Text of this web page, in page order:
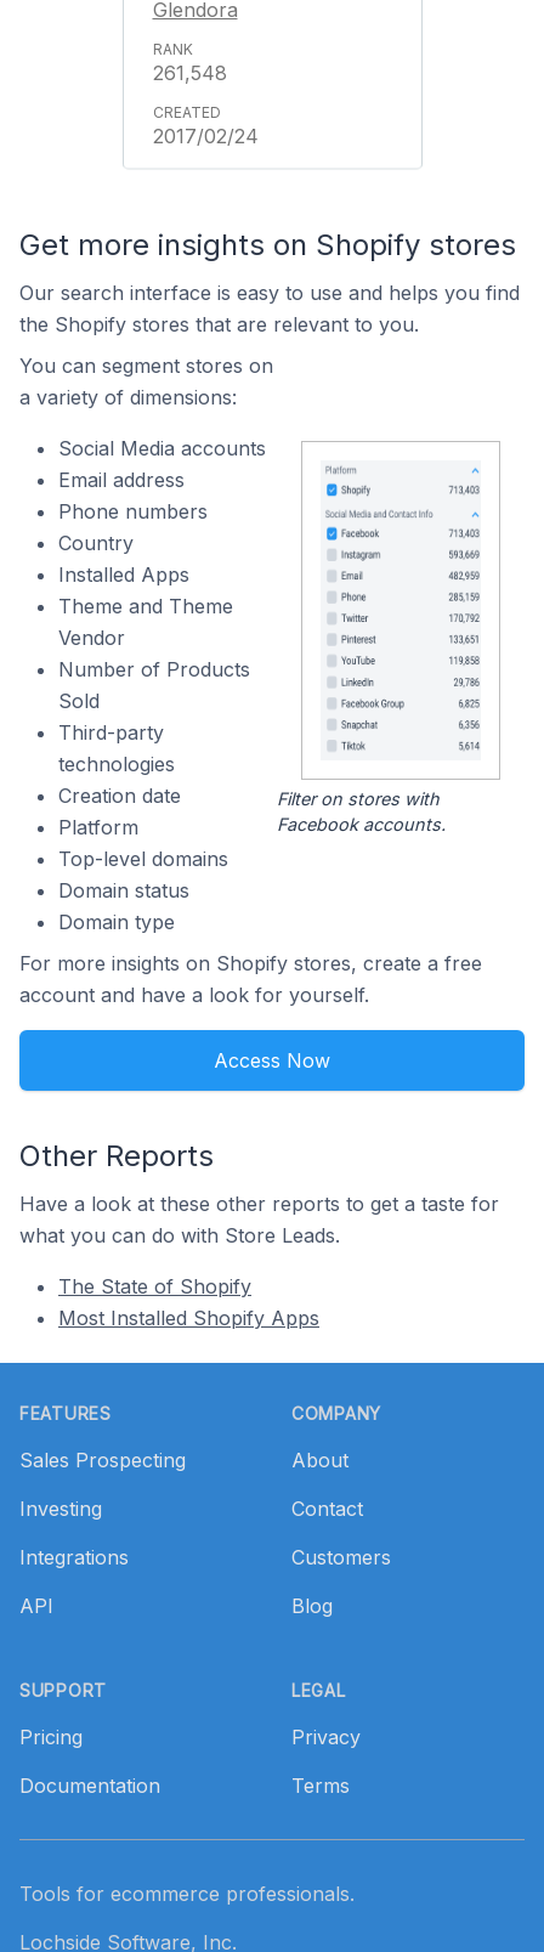
Glendora
261,548
2017/02/24
Get more insights on Shopify stores
Our search interface is easy to use and helps you find
the Shopify stores that are relevant to you.
You can segment stores on
a variety of dimensions:
Social Media accounts
Email address
Phone numbers
Country
Installed Apps
Theme and Theme
Vendor
Number of Products
Sold
Third-party
technologies
Creation date
Platform
Top-level domains
Domain status
Domain type
Filter on stores with
Facebook accounts.
For more insights on Shopify stores, create a free
account and have a look for yourself.
Access Now
Other Reports
Have a look at these other reports to get a taste for
what you can do with Store Leads.
The State of Shopify
Most Installed Shopify Apps
FEATURES
Sales Prospecting
Investing
Integrations
API
SUPPORT
Pricing
Documentation
COMPANY
About
Contact
Customers
Blog
LEGAL
Privacy
Terms
Tools for ecommerce professionals.
Lochside Software, Inc.